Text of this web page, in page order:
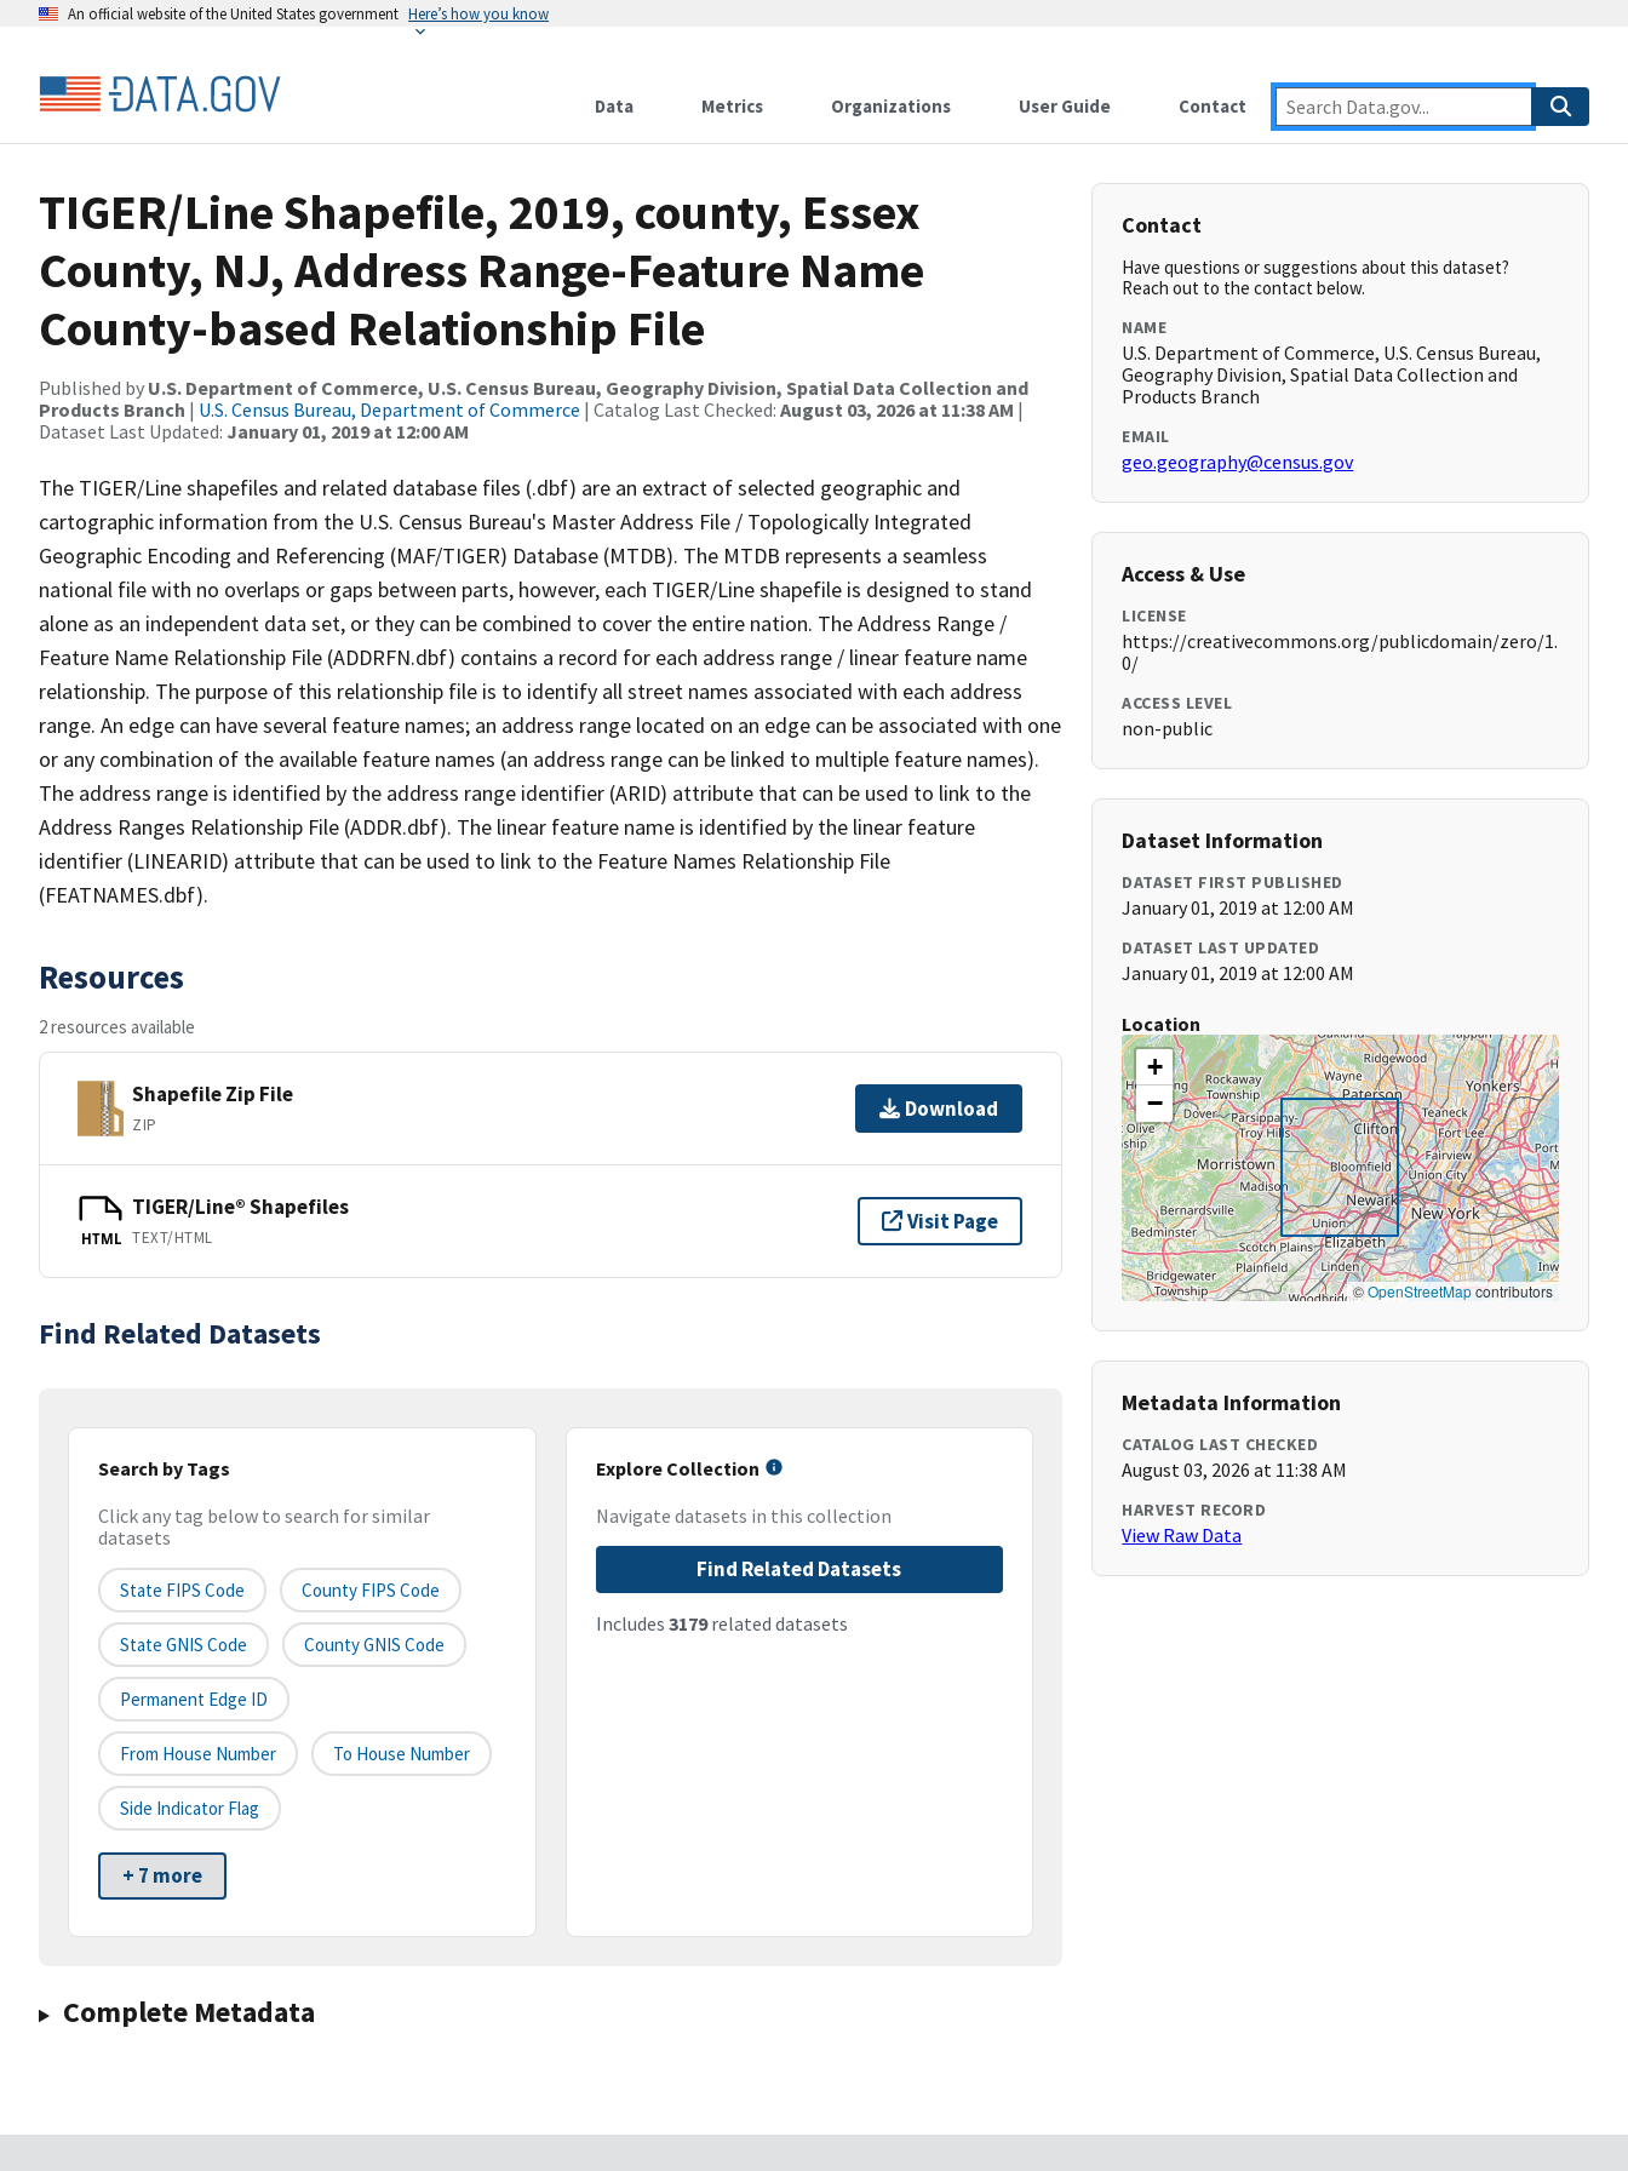
An official website of the United States government Here’s how you know
Data Metrics Organizations User Guide Contact
TIGER/Line Shapefile, 2019, county, Essex
County, NJ, Address Range-Feature Name
County-based Relationship File
Published by U.S. Department of Commerce, U.S. Census Bureau, Geography Division, Spatial Data Collection and
Products Branch | U.S. Census Bureau, Department of Commerce | Catalog Last Checked: August 03, 2026 at 11:38 AM |
Dataset Last Updated: January 01, 2019 at 12:00 AM
The TIGER/Line shapefiles and related database files (.dbf) are an extract of selected geographic and
cartographic information from the U.S. Census Bureau's Master Address File / Topologically Integrated
Geographic Encoding and Referencing (MAF/TIGER) Database (MTDB). The MTDB represents a seamless
national file with no overlaps or gaps between parts, however, each TIGER/Line shapefile is designed to stand
alone as an independent data set, or they can be combined to cover the entire nation. The Address Range /
Feature Name Relationship File (ADDRFN.dbf) contains a record for each address range / linear feature name
relationship. The purpose of this relationship file is to identify all street names associated with each address
range. An edge can have several feature names; an address range located on an edge can be associated with one
or any combination of the available feature names (an address range can be linked to multiple feature names).
The address range is identified by the address range identifier (ARID) attribute that can be used to link to the
Address Ranges Relationship File (ADDR.dbf). The linear feature name is identified by the linear feature
identifier (LINEARID) attribute that can be used to link to the Feature Names Relationship File
(FEATNAMES.dbf).
Resources
2 resources available
Shapefile Zip File
ZIP
Download
HTML
TIGER/Line® Shapefiles
TEXT/HTML
Visit Page
Find Related Datasets
Search by Tags
Click any tag below to search for similar
datasets
State FIPS Code County FIPS Code
State GNIS Code County GNIS Code
Permanent Edge ID
From House Number To House Number
Side Indicator Flag
+ 7 more
Explore Collection
Navigate datasets in this collection
Find Related Datasets
Includes 3179related datasets
Complete Metadata
Contact
Have questions or suggestions about this dataset?
Reach out to the contact below.
NAME
U.S. Department of Commerce, U.S. Census Bureau,
Geography Division, Spatial Data Collection and
Products Branch
EMAIL
geo.geography@census.gov
Access & Use
LICENSE
https://creativecommons.org/publicdomain/zero/1.
0/
ACCESS LEVEL
non-public
Dataset Information
DATASET FIRST PUBLISHED
January 01, 2019 at 12:00 AM
DATASET LAST UPDATED
January 01, 2019 at 12:00 AM
Location
+
−
©OpenStreetMapcontributors
Metadata Information
CATALOG LAST CHECKED
August 03, 2026 at 11:38 AM
HARVEST RECORD
View Raw Data